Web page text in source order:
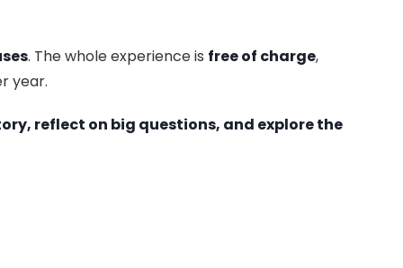
. The whole experience is free of charge,
year.
reflect on big questions, and explore the